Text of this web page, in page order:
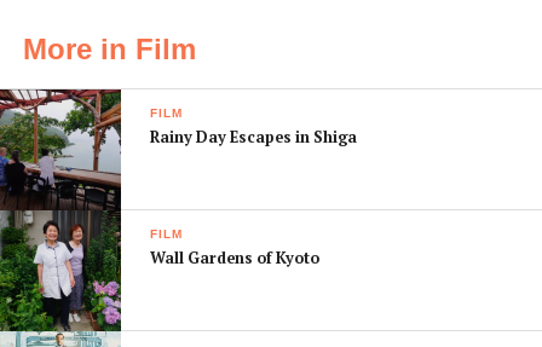
More in Film
FILM
Rainy Day Escapes in Shiga
FILM
Wall Gardens of Kyoto